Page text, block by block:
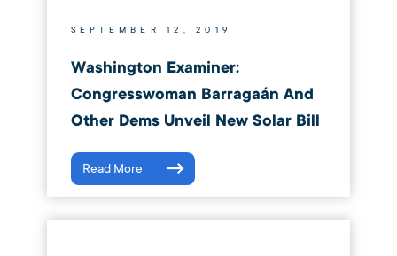
SEPTEMBER 12, 2019
Washington Examiner:
Congresswoman Barragaán And
Other Dems Unveil New Solar Bill
Read More